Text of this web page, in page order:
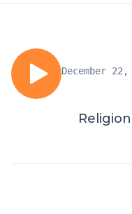
December 22,